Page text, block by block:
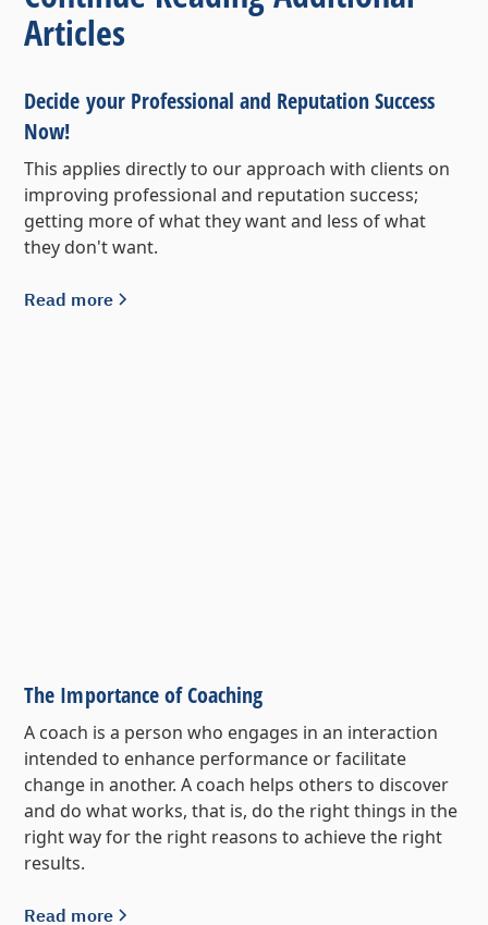
Articles
Decide your Professional and Reputation Success
Now!
This applies directly to our approach with clients on
improving professional and reputation success;
getting more of what they want and less of what
they don't want.
Read more
The Importance of Coaching
A coach is a person who engages in an interaction
intended to enhance performance or facilitate
change in another. A coach helps others to discover
and do what works, that is, do the right things in the
right way for the right reasons to achieve the right
results.
Read more